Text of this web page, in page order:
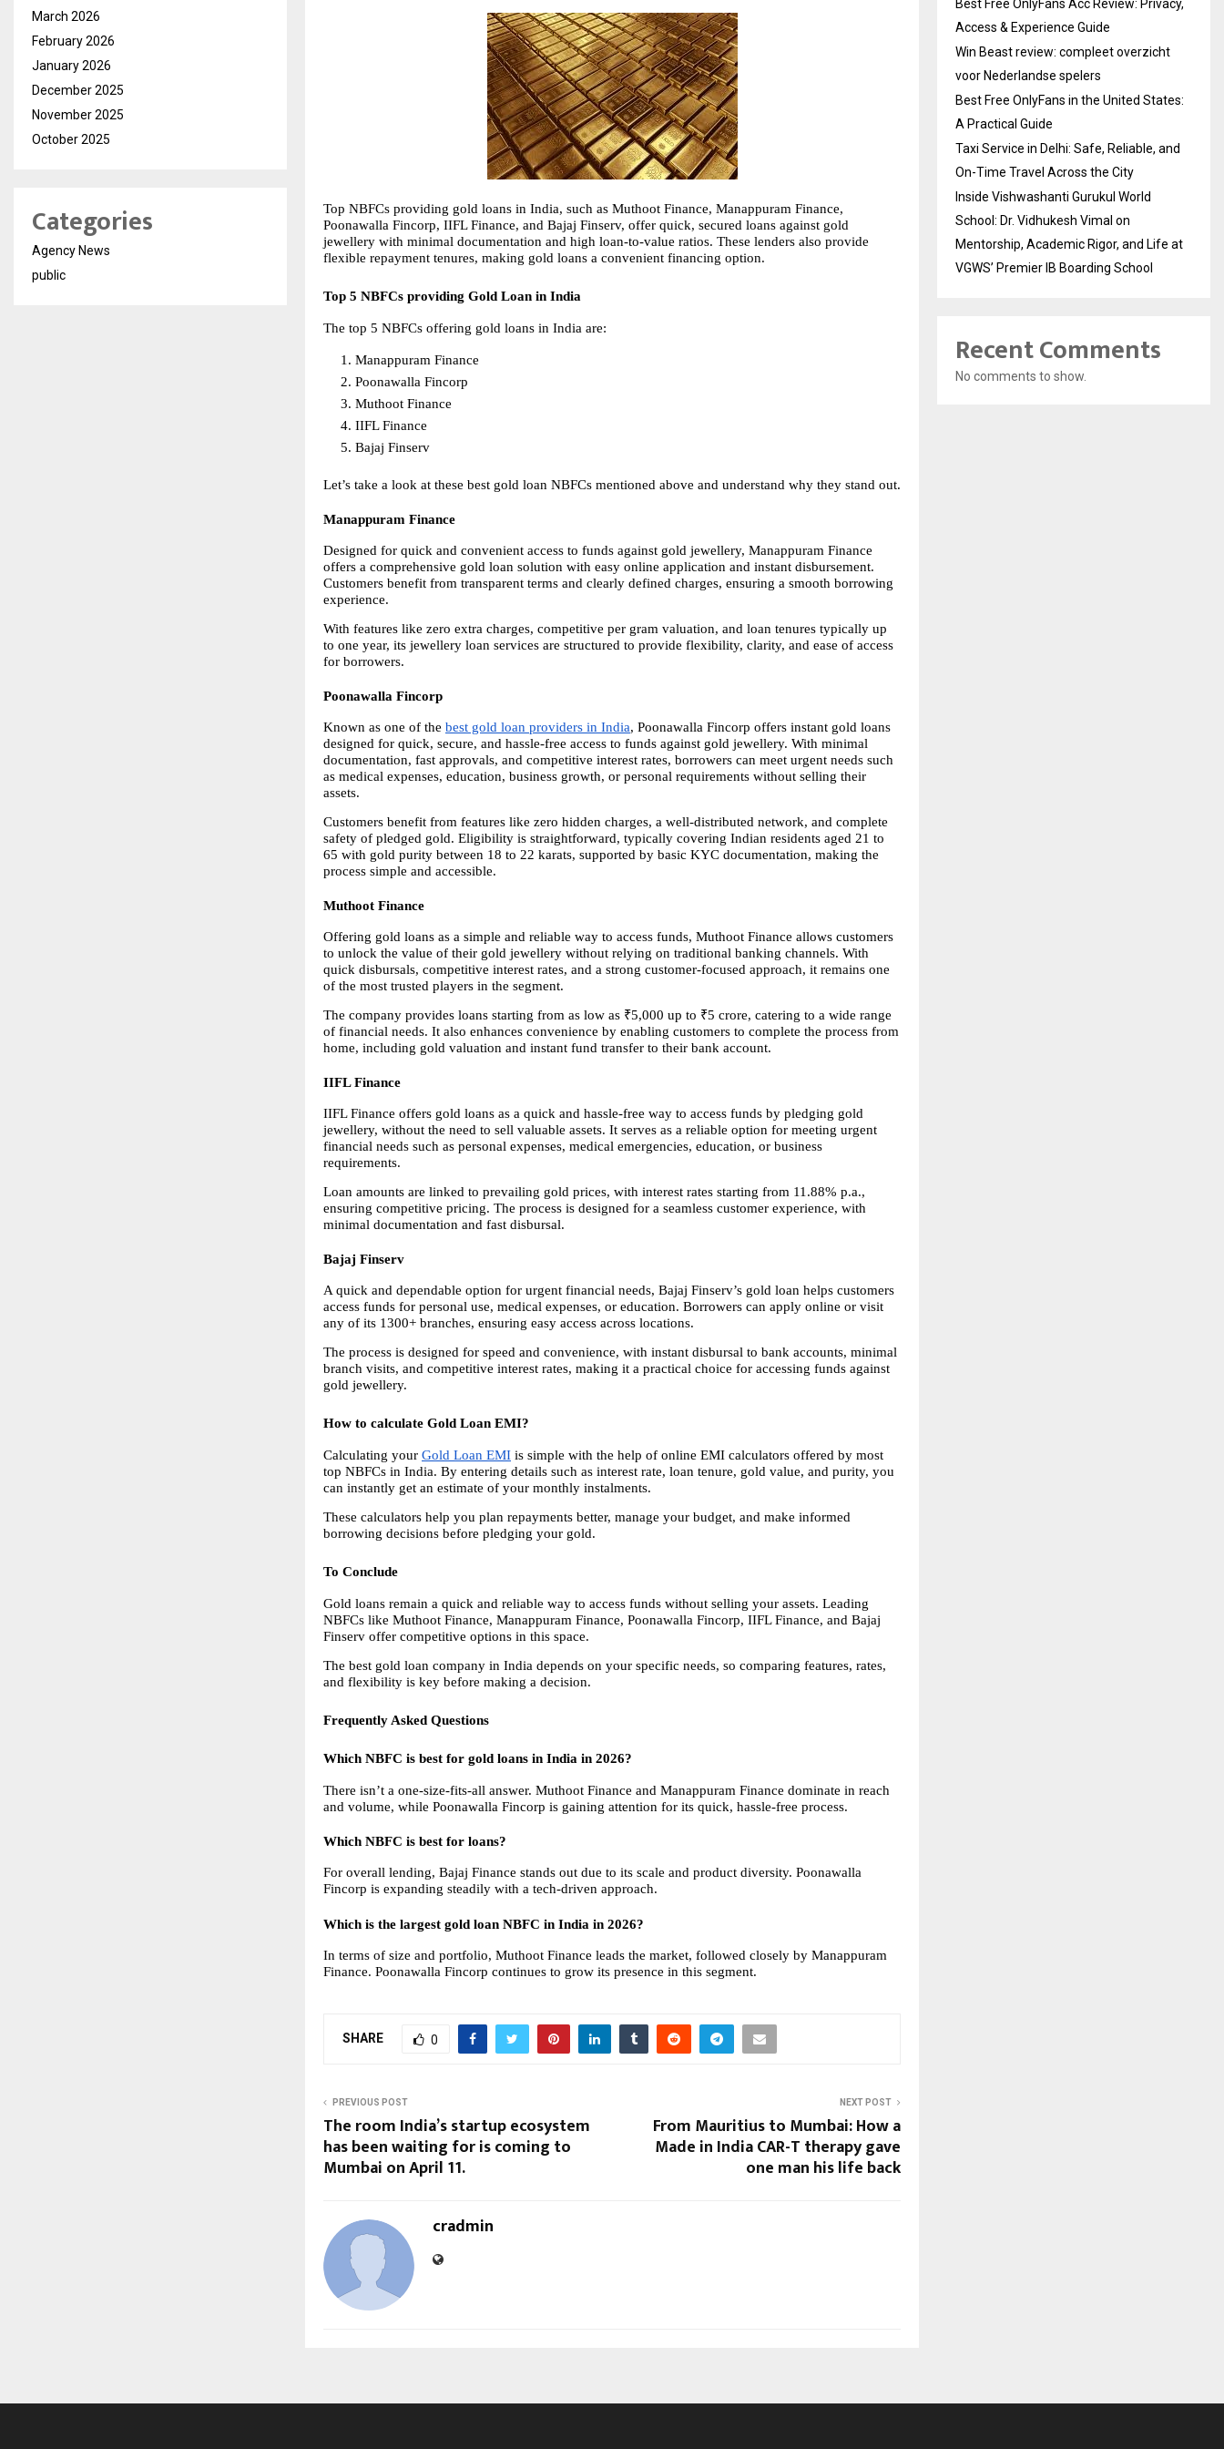
Top NBFCs providing gold loans in India, such as Muthoot Finance, Manappuram Finance,
Poonawalla Fincorp, IIFL Finance, and Bajaj Finserv, offer quick, secured loans against gold
jewellery with minimal documentation and high loan-to-value ratios. These lenders also provide
flexible repayment tenures, making gold loans a convenient financing option.
Top 5 NBFCs providing Gold Loan in India
The top 5 NBFCs offering gold loans in India are:
Manappuram Finance
Poonawalla Fincorp
Muthoot Finance
IIFL Finance
Bajaj Finserv
Let’s take a look at these best gold loan NBFCs mentioned above and understand why they stand out.
Manappuram Finance
Designed for quick and convenient access to funds against gold jewellery, Manappuram Finance
offers a comprehensive gold loan solution with easy online application and instant disbursement.
Customers benefit from transparent terms and clearly defined charges, ensuring a smooth borrowing
experience.
With features like zero extra charges, competitive per gram valuation, and loan tenures typically up
to one year, its jewellery loan services are structured to provide flexibility, clarity, and ease of access
for borrowers.
Poonawalla Fincorp
Known as one of the best gold loan providers in India, Poonawalla Fincorp offers instant gold loans
designed for quick, secure, and hassle-free access to funds against gold jewellery. With minimal
documentation, fast approvals, and competitive interest rates, borrowers can meet urgent needs such
as medical expenses, education, business growth, or personal requirements without selling their
assets.
Customers benefit from features like zero hidden charges, a well-distributed network, and complete
safety of pledged gold. Eligibility is straightforward, typically covering Indian residents aged 21 to
65 with gold purity between 18 to 22 karats, supported by basic KYC documentation, making the
process simple and accessible.
Muthoot Finance
Offering gold loans as a simple and reliable way to access funds, Muthoot Finance allows customers
to unlock the value of their gold jewellery without relying on traditional banking channels. With
quick disbursals, competitive interest rates, and a strong customer-focused approach, it remains one
of the most trusted players in the segment.
The company provides loans starting from as low as ₹5,000 up to ₹5 crore, catering to a wide range
of financial needs. It also enhances convenience by enabling customers to complete the process from
home, including gold valuation and instant fund transfer to their bank account.
IIFL Finance
IIFL Finance offers gold loans as a quick and hassle-free way to access funds by pledging gold
jewellery, without the need to sell valuable assets. It serves as a reliable option for meeting urgent
financial needs such as personal expenses, medical emergencies, education, or business
requirements.
Loan amounts are linked to prevailing gold prices, with interest rates starting from 11.88% p.a.,
ensuring competitive pricing. The process is designed for a seamless customer experience, with
minimal documentation and fast disbursal.
Bajaj Finserv
A quick and dependable option for urgent financial needs, Bajaj Finserv’s gold loan helps customers
access funds for personal use, medical expenses, or education. Borrowers can apply online or visit
any of its 1300+ branches, ensuring easy access across locations.
The process is designed for speed and convenience, with instant disbursal to bank accounts, minimal
branch visits, and competitive interest rates, making it a practical choice for accessing funds against
gold jewellery.
How to calculate Gold Loan EMI?
Calculating your Gold Loan EMI is simple with the help of online EMI calculators offered by most
top NBFCs in India. By entering details such as interest rate, loan tenure, gold value, and purity, you
can instantly get an estimate of your monthly instalments.
These calculators help you plan repayments better, manage your budget, and make informed
borrowing decisions before pledging your gold.
To Conclude
Gold loans remain a quick and reliable way to access funds without selling your assets. Leading
NBFCs like Muthoot Finance, Manappuram Finance, Poonawalla Fincorp, IIFL Finance, and Bajaj
Finserv offer competitive options in this space.
The best gold loan company in India depends on your specific needs, so comparing features, rates,
and flexibility is key before making a decision.
Frequently Asked Questions
Which NBFC is best for gold loans in India in 2026?
There isn’t a one-size-fits-all answer. Muthoot Finance and Manappuram Finance dominate in reach
and volume, while Poonawalla Fincorp is gaining attention for its quick, hassle-free process.
Which NBFC is best for loans?
For overall lending, Bajaj Finance stands out due to its scale and product diversity. Poonawalla
Fincorp is expanding steadily with a tech-driven approach.
Which is the largest gold loan NBFC in India in 2026?
In terms of size and portfolio, Muthoot Finance leads the market, followed closely by Manappuram
Finance. Poonawalla Fincorp continues to grow its presence in this segment.
SHARE 0
PREVIOUS POST
The room India’s startup ecosystem
has been waiting for is coming to
Mumbai on April 11.
NEXT POST
From Mauritius to Mumbai: How a
Made in India CAR-T therapy gave
one man his life back
cradmin
March 2026
February 2026
January 2026
December 2025
November 2025
October 2025
Categories
Agency News
public
Best Free OnlyFans Acc Review: Privacy,
Access & Experience Guide
Win Beast review: compleet overzicht
voor Nederlandse spelers
Best Free OnlyFans in the United States:
A Practical Guide
Taxi Service in Delhi: Safe, Reliable, and
On-Time Travel Across the City
Inside Vishwashanti Gurukul World
School: Dr. Vidhukesh Vimal on
Mentorship, Academic Rigor, and Life at
VGWS’ Premier IB Boarding School
Recent Comments
No comments to show.